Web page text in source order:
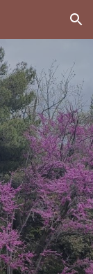
Skip to navigation